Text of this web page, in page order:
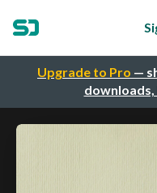
Upgrade to Pro —
downloads,